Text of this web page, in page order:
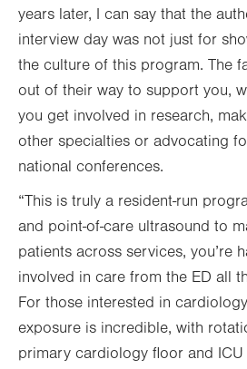
years later, I can say that the
interview day was not just for
the culture of this program. The
out of their way to support you,
you get involved in research,
other specialties or advocating
national conferences.
“This is truly a resident-run
and point-of-care ultrasound to
patients across services, you’re
involved in care from the ED all
For those interested in
exposure is incredible, with
primary cardiology floor and